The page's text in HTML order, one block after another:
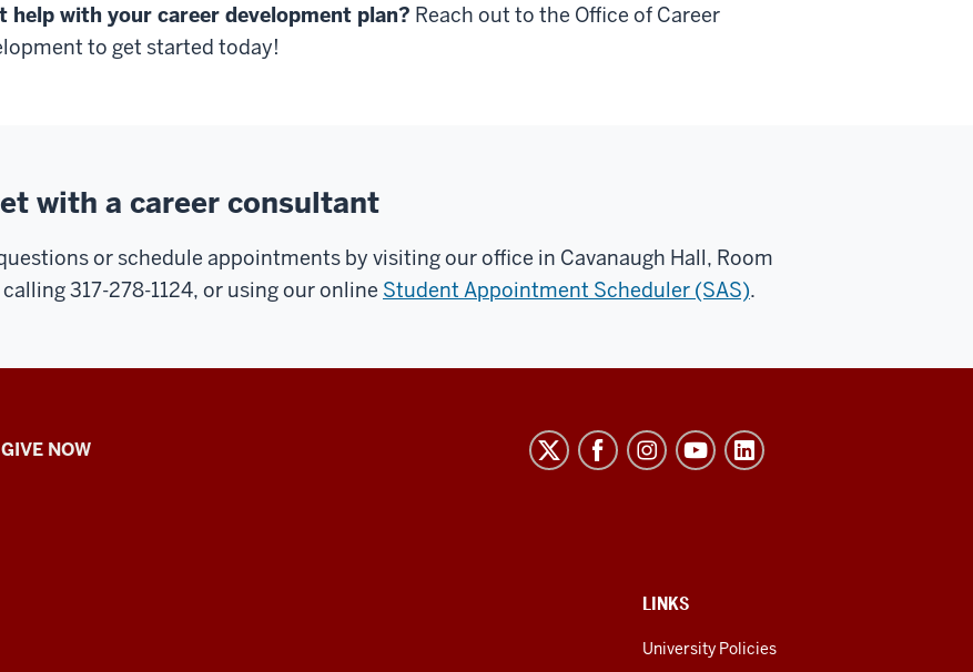
help with your career development plan? Reach out to the Office of Career
to get started today!
with a career consultant
or schedule appointments by visiting our office in Cavanaugh Hall, Room
317-278-1124, or using our online Student Appointment Scheduler (SAS).
GIVE NOW
LINKS
University Policies